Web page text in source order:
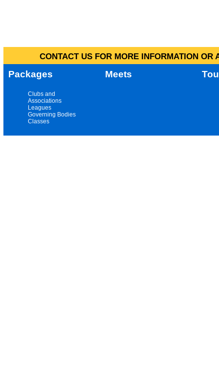
CONTACT US FOR MORE INFORMATION
Packages Meets
Clubs and
Associations
Leagues
Governing Bodies
Classes